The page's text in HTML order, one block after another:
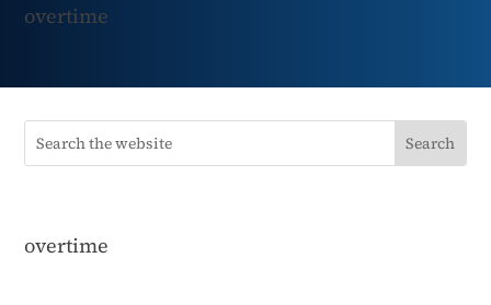
overtime
overtime